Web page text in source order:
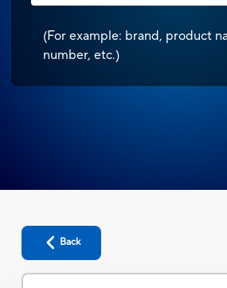
(For example: brand, product
number, etc.)
Back